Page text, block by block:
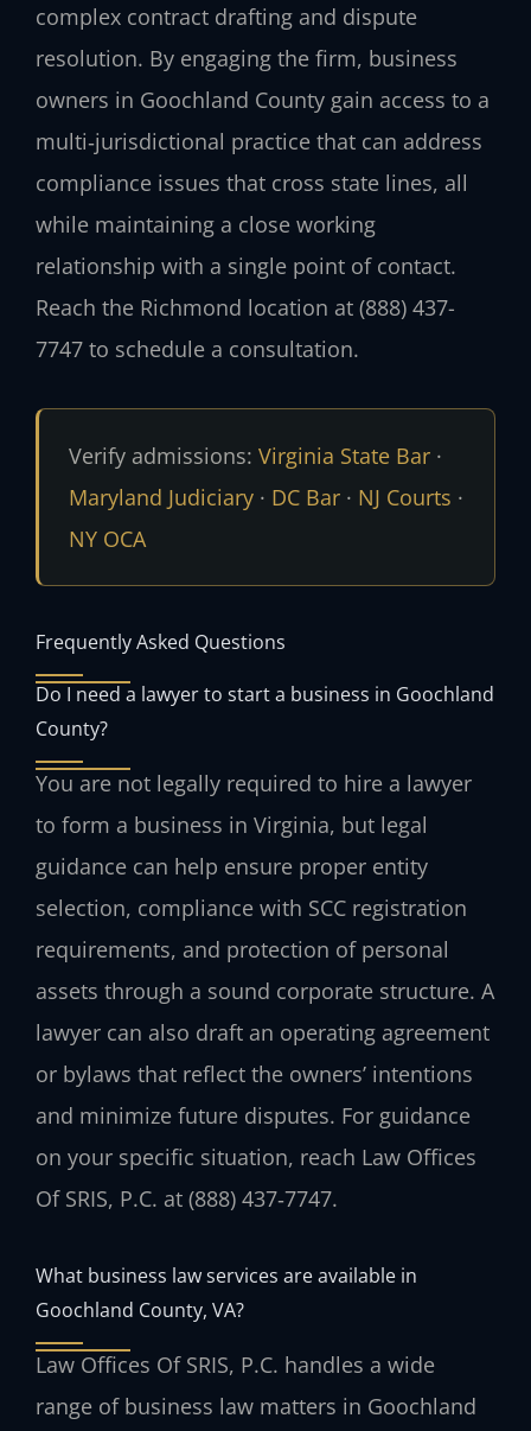
complex contract drafting and dispute
resolution. By engaging the firm, business
owners in Goochland County gain access to a
multi‑jurisdictional practice that can address
compliance issues that cross state lines, all
while maintaining a close working
relationship with a single point of contact.
Reach the Richmond location at (888) 437-
7747 to schedule a consultation.
Verify admissions: Virginia State Bar·
Maryland Judiciary· DC Bar· NJ Courts ·
NY OCA
Frequently Asked Questions
Do I need a lawyer to start a business in Goochland
County?
You are not legally required to hire a lawyer
to form a business in Virginia, but legal
guidance can help ensure proper entity
selection, compliance with SCC registration
requirements, and protection of personal
assets through a sound corporate structure. A
lawyer can also draft an operating agreement
or bylaws that reflect the owners’ intentions
and minimize future disputes. For guidance
on your specific situation, reach Law Offices
Of SRIS, P.C. at (888) 437‑7747.
What business law services are available in
Goochland County, VA?
Law Offices Of SRIS, P.C. handles a wide
range of business law matters in Goochland